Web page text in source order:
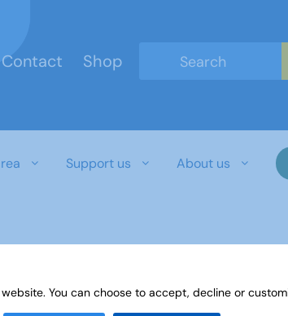
Contact
Shop
Support us About us
You can choose to accept, decline or